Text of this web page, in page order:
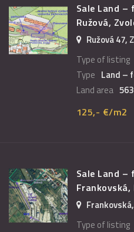
Sale Land
Ružová,
Ružová 47,
Type of listing
Type Land –
Land area
125,- €/m2
Sale Land
Type of listing